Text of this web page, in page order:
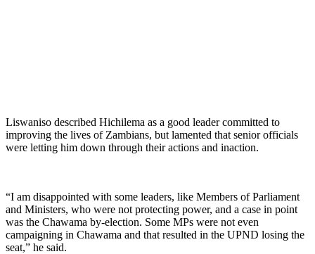
Liswaniso described Hichilema as a good leader committed to
improving the lives of Zambians, but lamented that senior officials
were letting him down through their actions and inaction.
“I am disappointed with some leaders, like Members of Parliament
and Ministers, who were not protecting power, and a case in point
was the Chawama by-election. Some MPs were not even
campaigning in Chawama and that resulted in the UPND losing the
seat,” he said.